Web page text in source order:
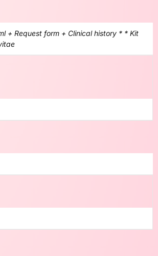
+ Request form + Clinical history * * Kit